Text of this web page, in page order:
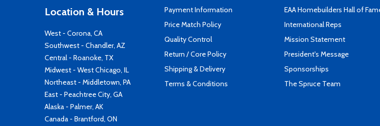
Location & Hours
West - Corona, CA
Southwest - Chandler, AZ
Central - Roanoke, TX
Midwest - West Chicago, IL
Northeast - Middletown, PA
East - Peachtree City, GA
Alaska - Palmer, AK
Canada - Brantford, ON
Payment Information
Price Match Policy
Quality Control
Return / Core Policy
Shipping & Delivery
Terms & Conditions
EAA Homebuilders Hall of
International Reps
Mission Statement
President's Message
Sponsorships
The Spruce Team